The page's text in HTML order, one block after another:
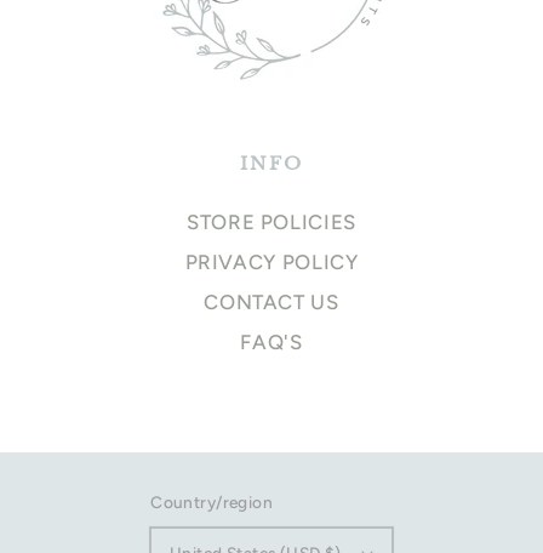
INFO
STORE POLICIES
PRIVACY POLICY
CONTACT US
FAQ'S
Country/region